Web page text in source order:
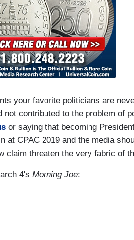
your favorite politicians are
not contributed to the problem of
or saying that becoming
at CPAC 2019 and the media
claim threaten the very fabric of
4's Morning Joe: